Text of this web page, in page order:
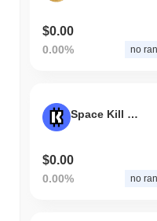
$0.00
0.00% no
Space Kill King
$0.00
0.00% no